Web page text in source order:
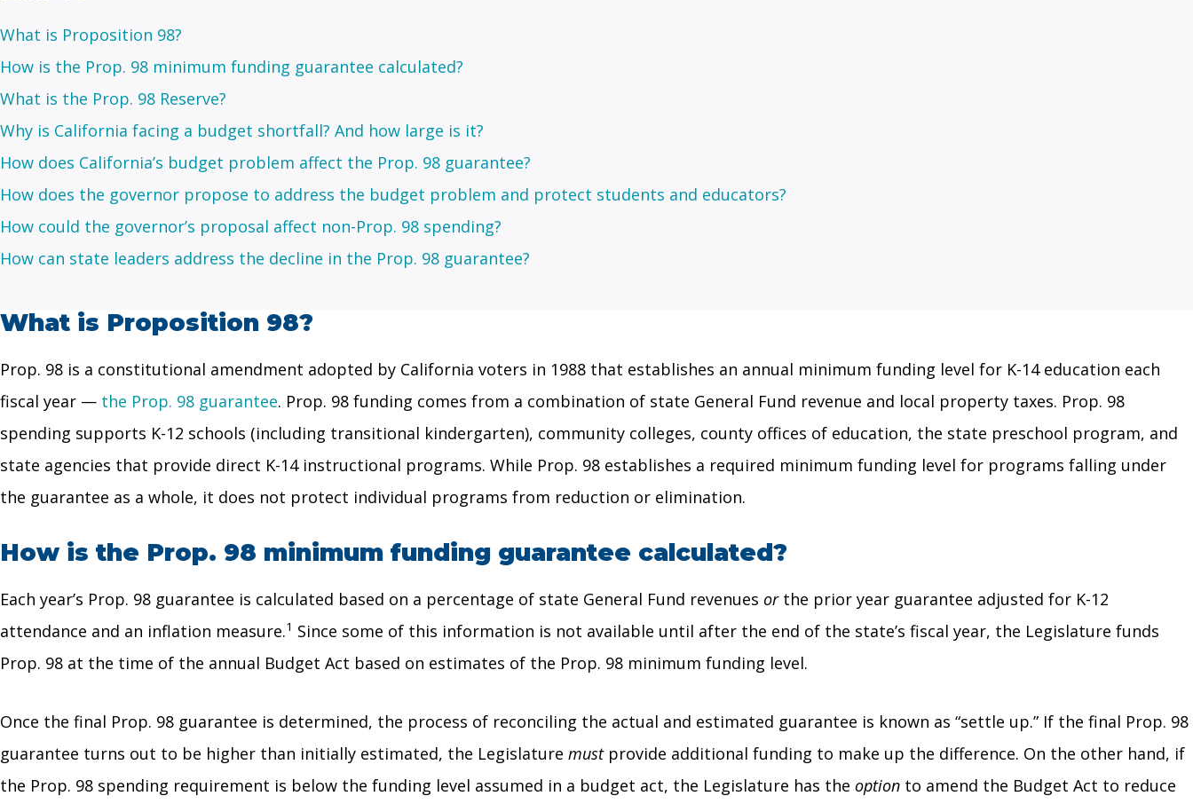
What is Proposition 98?
How is the Prop. 98 minimum funding guarantee calculated?
What is the Prop. 98 Reserve?
Why is California facing a budget shortfall? And how large is it?
How does California’s budget problem affect the Prop. 98 guarantee?
How does the governor propose to address the budget problem and protect students and educators?
How could the governor’s proposal affect non-Prop. 98 spending?
How can state leaders address the decline in the Prop. 98 guarantee?
What is Proposition 98?
Prop. 98 is a constitutional amendment adopted by California voters in 1988 that establishes an annual minimum funding level for K-14 education each
fiscal year — the Prop. 98 guarantee. Prop. 98 funding comes from a combination of state General Fund revenue and local property taxes. Prop. 98
spending supports K-12 schools (including transitional kindergarten), community colleges, county offices of education, the state preschool program, and
state agencies that provide direct K-14 instructional programs. While Prop. 98 establishes a required minimum funding level for programs falling under
the guarantee as a whole, it does not protect individual programs from reduction or elimination.
How is the Prop. 98 minimum funding guarantee calculated?
Each year’s Prop. 98 guarantee is calculated based on a percentage of state General Fund revenues orthe prior year guarantee adjusted for K-12
attendance and an inflation measure.1 Since some of this information is not available until after the end of the state’s fiscal year, the Legislature funds
Prop. 98 at the time of the annual Budget Act based on estimates of the Prop. 98 minimum funding level.
Once the final Prop. 98 guarantee is determined, the process of reconciling the actual and estimated guarantee is known as “settle up.” If the final Prop. 98
guarantee turns out to be higher than initially estimated, the Legislature mustprovide additional funding to make up the difference. On the other hand, if
the Prop. 98 spending requirement is below the funding level assumed in a budget act, the Legislature has the option to amend the Budget Act to reduce